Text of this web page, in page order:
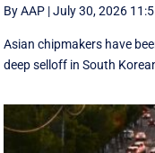
By AAP |July 30, 2026
Asian chipmakers have
deep selloff in South